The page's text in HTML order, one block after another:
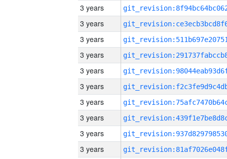
3 years
3 years
3 years
3 years
3 years
3 years
3 years
3 years
3 years
3 years